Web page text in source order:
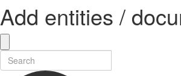
Add entities /